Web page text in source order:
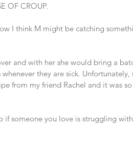
OF CROUP.
I think M might be catching
and with her she would bring a
they are sick. Unfortunately,
from my friend Rachel and it was
if someone you love is struggling